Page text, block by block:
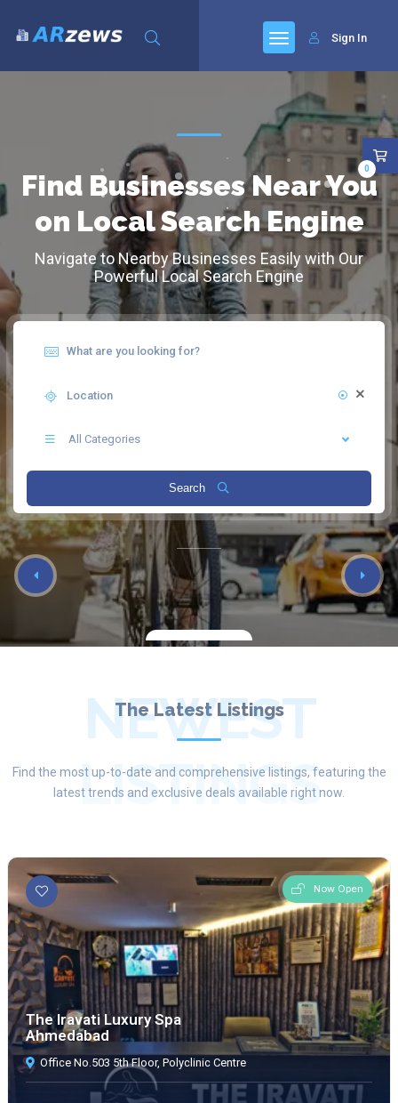
Sign In
Find Businesses Near You
on Local Search Engine
Navigate to Nearby Businesses Easily with Our
Powerful Local Search Engine
All Categories
Search
The Latest Listings
NEWEST
LISTINGS
Find the most up-to-date and comprehensive listings, featuring the
latest trends and exclusive deals available right now.
Now Open
The Iravati Luxury Spa
Ahmedabad
Office No.503 5th Floor, Polyclinic Centre
0